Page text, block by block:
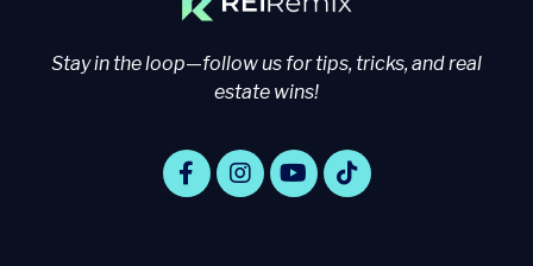
Stay in the loop—follow us for tips, tricks, and real
estate wins!